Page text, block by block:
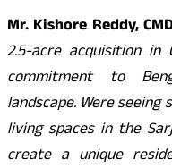
Mr. Kishore Reddy,
2.5-acre acquisition in
commitment to
landscape. Were
living spaces in the
create a unique